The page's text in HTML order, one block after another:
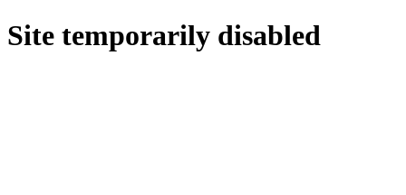
Site temporarily disabled